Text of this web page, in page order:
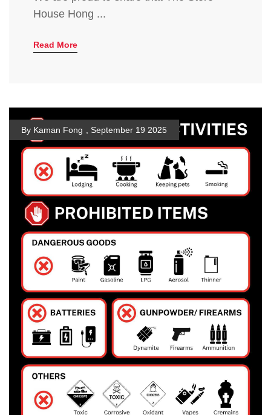
House Hong ...
Read More
By Kaman Fong September 19 2025